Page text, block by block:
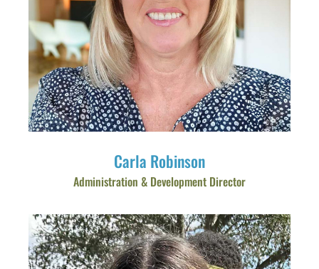
Carla Robinson
Administration & Development Director